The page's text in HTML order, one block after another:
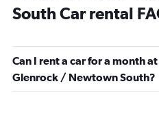
South Car rental
Can I rent a car for a month
Glenrock / Newtown South?